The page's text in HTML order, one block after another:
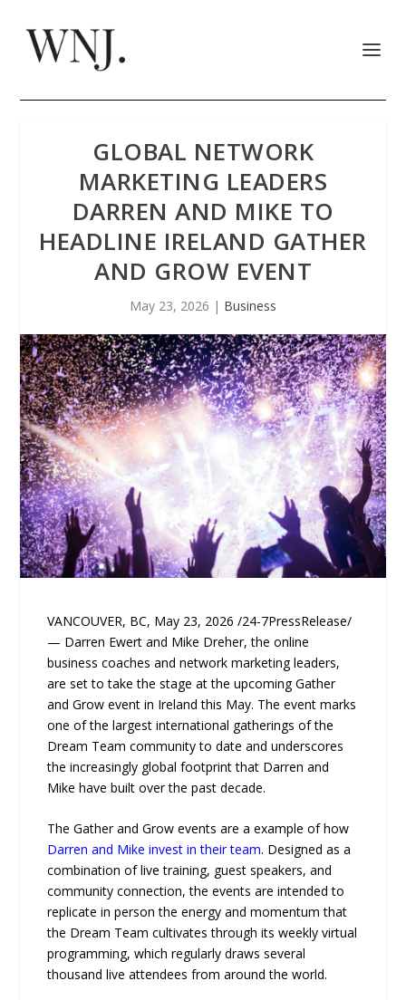
GLOBAL NETWORK
MARKETING LEADERS
DARREN AND MIKE TO
HEADLINE IRELAND GATHER
AND GROW EVENT
May 23, 2026 | Business
VANCOUVER, BC, May 23, 2026 /24-7PressRelease/
— Darren Ewert and Mike Dreher, the online
business coaches and network marketing leaders,
are set to take the stage at the upcoming Gather
and Grow event in Ireland this May. The event marks
one of the largest international gatherings of the
Dream Team community to date and underscores
the increasingly global footprint that Darren and
Mike have built over the past decade.
The Gather and Grow events are a example of how
Darren and Mike invest in their team. Designed as a
combination of live training, guest speakers, and
community connection, the events are intended to
replicate in person the energy and momentum that
the Dream Team cultivates through its weekly virtual
programming, which regularly draws several
thousand live attendees from around the world.